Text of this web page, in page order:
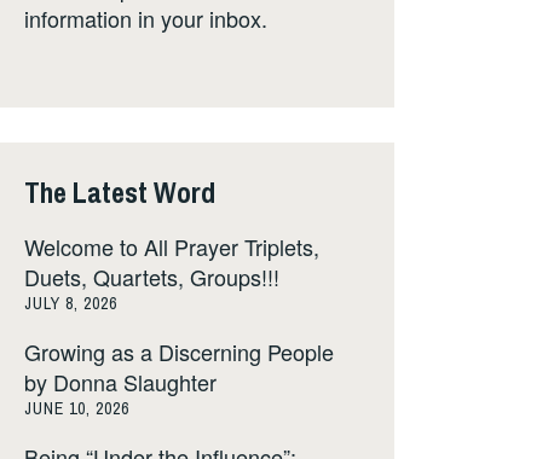
information in your inbox.
The Latest Word
Welcome to All Prayer Triplets,
Duets, Quartets, Groups!!!
JULY 8, 2026
Growing as a Discerning People
by Donna Slaughter
JUNE 10, 2026